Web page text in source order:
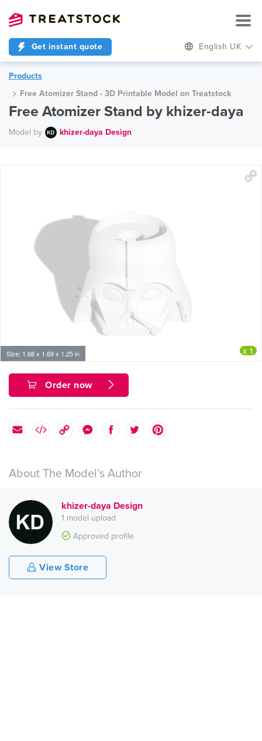
Get instant quote English UK
Products
Free Atomizer Stand - 3D Printable Model on Treatstock
Free Atomizer Stand by khizer-daya
Model by khizer-daya Design
Size: 1.68 x 1.69 x 1.25 in x 1
Order now
About The Model’s Author
khizer-daya Design
1 model upload
Approved profile
View Store